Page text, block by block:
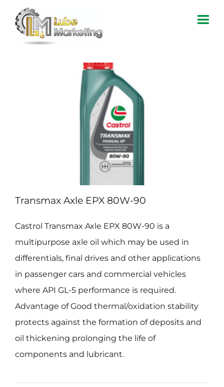
content
About Us
Contact Us
Transmax Axle EPX 80W-90
Castrol Transmax Axle EPX 80W-90 is a
multipurpose axle oil which may be used in
differentials, final drives and other applications
in passenger cars and commercial vehicles
where API GL-5 performance is required.
Advantage of Good thermal/oxidation stability
protects against the formation of deposits and
oil thickening prolonging the life of
components and lubricant.